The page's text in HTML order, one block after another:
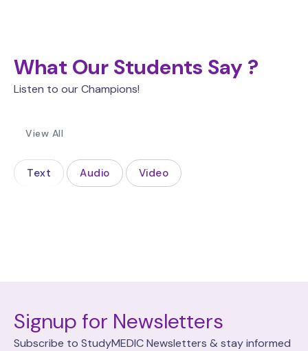
What Our Students Say ?
Listen to our Champions!
View All
Text Audio Video
Signup for Newsletters
Subscribe to StudyMEDIC Newsletters & stay informed